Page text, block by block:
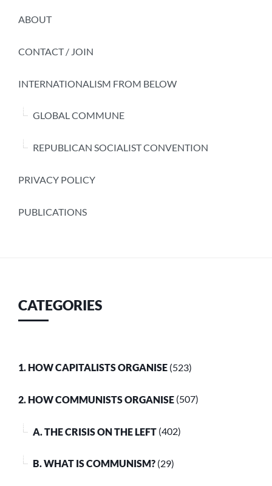
ABOUT
CONTACT / JOIN
INTERNATIONALISM FROM BELOW
GLOBAL COMMUNE
REPUBLICAN SOCIALIST CONVENTION
PRIVACY POLICY
PUBLICATIONS
CATEGORIES
1. HOW CAPITALISTS ORGANISE (523)
2. HOW COMMUNISTS ORGANISE (507)
A. THE CRISIS ON THE LEFT (402)
B. WHAT IS COMMUNISM? (29)